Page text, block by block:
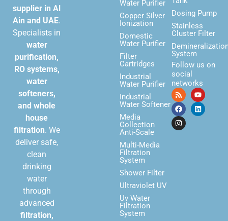
supplier in Al
Ain and UAE.
Specialists in
water
purification,
RO systems,
water
softeners,
and whole
house
filtration. We
deliver safe,
clean
drinking
water
through
advanced
filtration,
Water Purifier
Copper Silver
Ionization
Domestic
Water Purifier
Filter
Cartridges
Industrial
Water Purifier
Industrial
Water Softener
Media
Collection
Anti-Scale
Multi-Media
Filtration
System
Shower Filter
Ultraviolet UV
Uv Water
Filtration
System
Dosing Pump
Stainless
Cluster Filter
System
Follow us on
social
networks